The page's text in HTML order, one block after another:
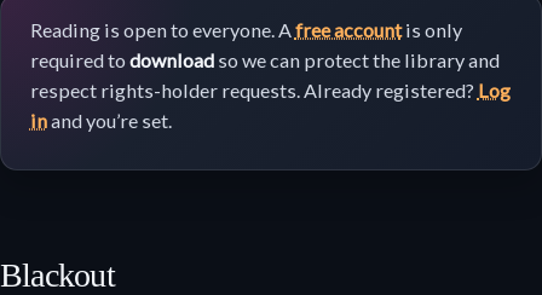
Reading is open to everyone. Afree accountis only
required to downloadso we can protect the library and
respect rights-holder requests. Already registered? Log
inand you’re set.
Blackout